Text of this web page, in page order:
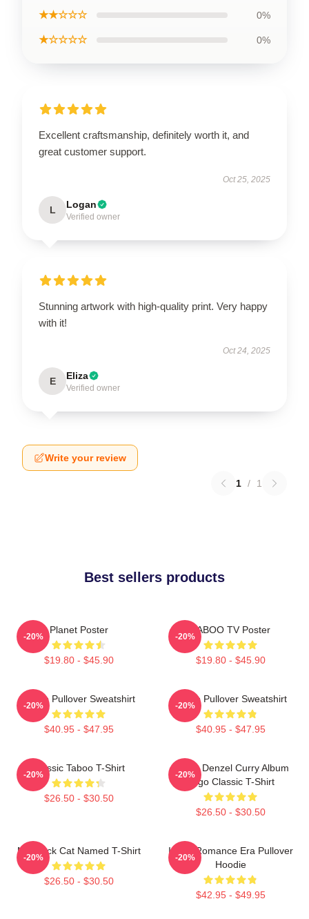
★★☆☆☆ 0%
★☆☆☆☆ 0%
Excellent craftsmanship, definitely worth it, and
great customer support.
Oct 25, 2025
L Logan
Verified owner
Stunning artwork with high-quality print. Very happy
with it!
Oct 24, 2025
E Eliza
Verified owner
Write your review
1 / 1
Best sellers products
Planet Poster
$19.80 - $45.90
-20%
TABOO TV Poster
$19.80 - $45.90
-20%
Taboo Pullover Sweatshirt
$40.95 - $47.95
-20%
Taboo Pullover Sweatshirt
$40.95 - $47.95
-20%
Classic Taboo T-Shirt
$26.50 - $30.50
-20%
Taboo Denzel Curry Album
Logo Classic T-Shirt
$26.50 - $30.50
-20%
My Black Cat Named T-Shirt
$26.50 - $30.50
-20%
In My Romance Era Pullover
Hoodie
$42.95 - $49.95
-20%